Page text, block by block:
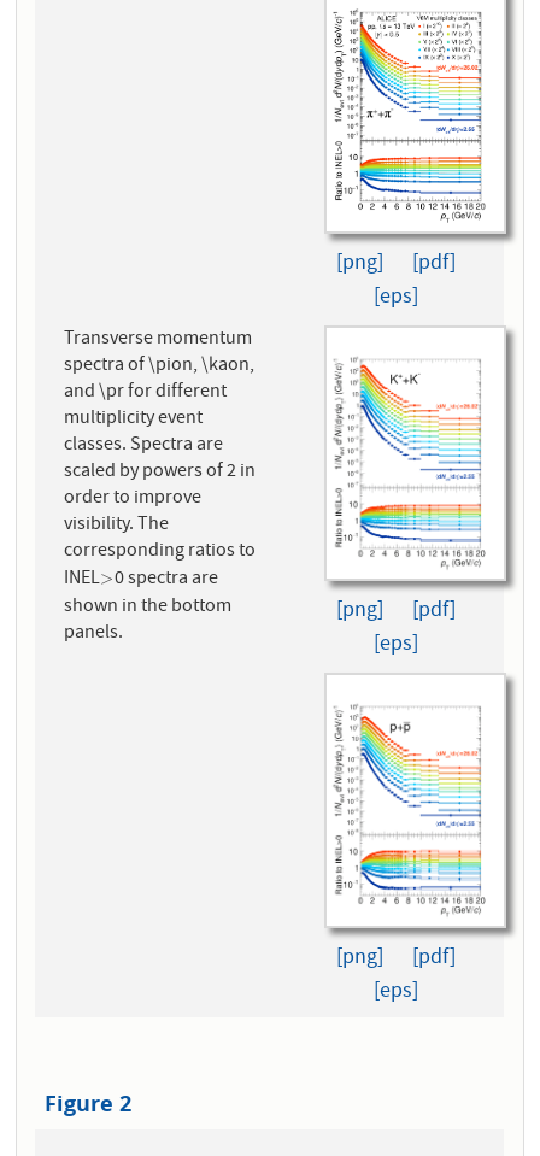
Transverse momentum
spectra of \pion, \kaon,
and \pr for different
multiplicity event
classes. Spectra are
scaled by powers of 2 in
order to improve
visibility. The
corresponding ratios to
INEL>
>0 spectra are
shown in the bottom
panels.
[png]
[pdf]
[eps]
[png]
[pdf]
[eps]
[png]
[pdf]
[eps]
Figure 2